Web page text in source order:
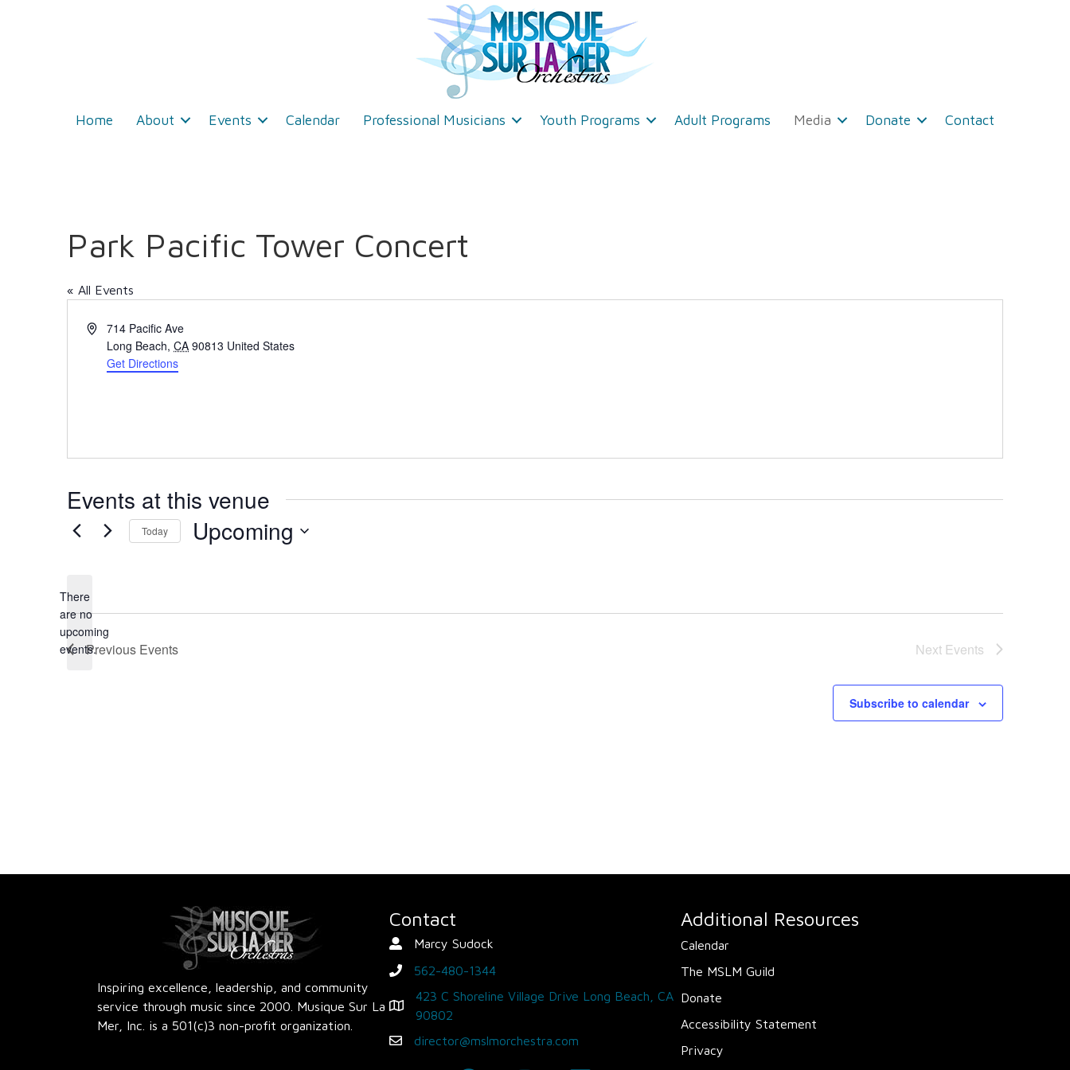
Home About Events Calendar Professional Musicians Youth Programs Adult Programs Media Donate Contact
Park Pacific Tower Concert
« All Events
A
714 Pacific Ave
Long Beach, CA 90813 United States
Get Directions
Events at this venue
N
o
There
are no
upcoming
events.
Today Upcoming
e
Previous Events Next Events
Subscribe to calendar
Inspiring excellence, leadership, and community
service through music since 2000. Musique Sur La
Mer, Inc. is a 501(c)3 non-profit organization.
Contact
Contact Person
Marcy Sudock
phone562-480-1344
Map - Opens in new window
423 C Shoreline Village Drive Long Beach, CA
90802
Emaildirector@mslmorchestra.com
Additional Resources
Calendar
The MSLM Guild
Donate
Accessibility Statement
Privacy